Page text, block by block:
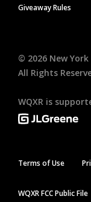
Giveaway Rules
© 2026 New
All Rights
WQXR is
Terms of Use
WQXR FCC Public File